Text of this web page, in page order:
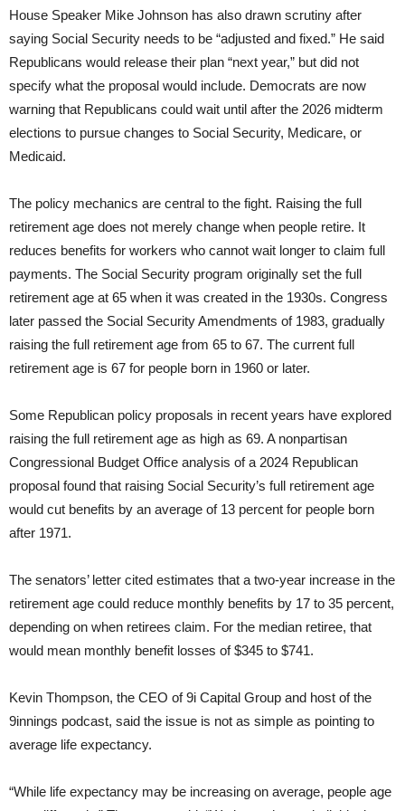
House Speaker Mike Johnson has also drawn scrutiny after
saying Social Security needs to be “adjusted and fixed.” He said
Republicans would release their plan “next year,” but did not
specify what the proposal would include. Democrats are now
warning that Republicans could wait until after the 2026 midterm
elections to pursue changes to Social Security, Medicare, or
Medicaid.
The policy mechanics are central to the fight. Raising the full
retirement age does not merely change when people retire. It
reduces benefits for workers who cannot wait longer to claim full
payments. The Social Security program originally set the full
retirement age at 65 when it was created in the 1930s. Congress
later passed the Social Security Amendments of 1983, gradually
raising the full retirement age from 65 to 67. The current full
retirement age is 67 for people born in 1960 or later.
Some Republican policy proposals in recent years have explored
raising the full retirement age as high as 69. A nonpartisan
Congressional Budget Office analysis of a 2024 Republican
proposal found that raising Social Security’s full retirement age
would cut benefits by an average of 13 percent for people born
after 1971.
The senators’ letter cited estimates that a two-year increase in the
retirement age could reduce monthly benefits by 17 to 35 percent,
depending on when retirees claim. For the median retiree, that
would mean monthly benefit losses of $345 to $741.
Kevin Thompson, the CEO of 9i Capital Group and host of the
9innings podcast, said the issue is not as simple as pointing to
average life expectancy.
“While life expectancy may be increasing on average, people age